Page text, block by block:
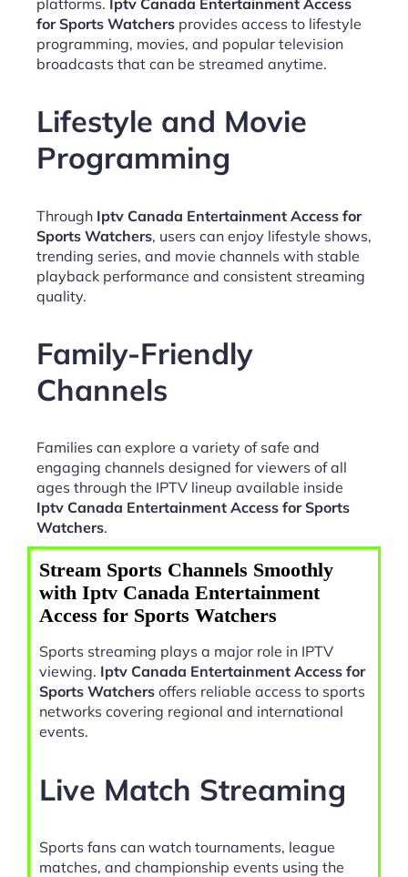
for Sports Watchers provides access to lifestyle
programming, movies, and popular television
broadcasts that can be streamed anytime.
Lifestyle and Movie
Programming
Through Iptv Canada Entertainment Access for
Sports Watchers, users can enjoy lifestyle shows,
trending series, and movie channels with stable
playback performance and consistent streaming
quality.
Family-Friendly
Channels
Families can explore a variety of safe and
engaging channels designed for viewers of all
ages through the IPTV lineup available inside
Iptv Canada Entertainment Access for Sports
Watchers.
Stream Sports Channels Smoothly
with Iptv Canada Entertainment
Access for Sports Watchers
Sports streaming plays a major role in IPTV
viewing. Iptv Canada Entertainment Access for
Sports Watchers offers reliable access to sports
networks covering regional and international
events.
Live Match Streaming
Sports fans can watch tournaments, league
matches, and championship events using the